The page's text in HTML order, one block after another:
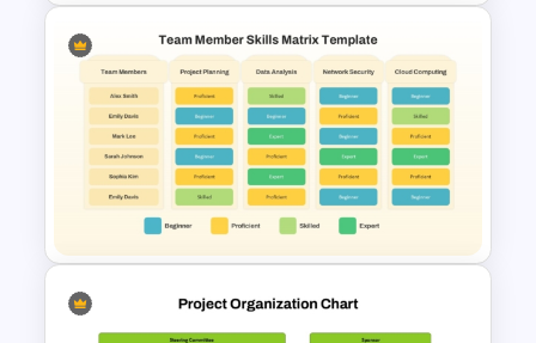
Gap Analysis Diagram
PowerPoint Template